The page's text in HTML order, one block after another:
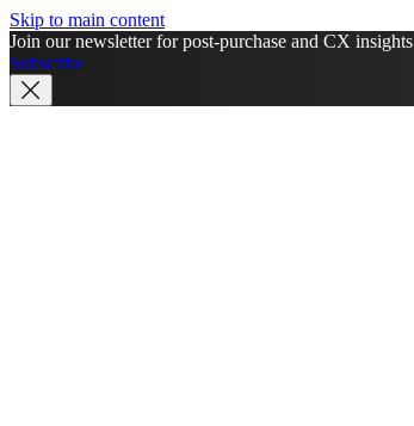
Skip to main content
Join our newsletter for post-purchase and CX insights
Subscribe